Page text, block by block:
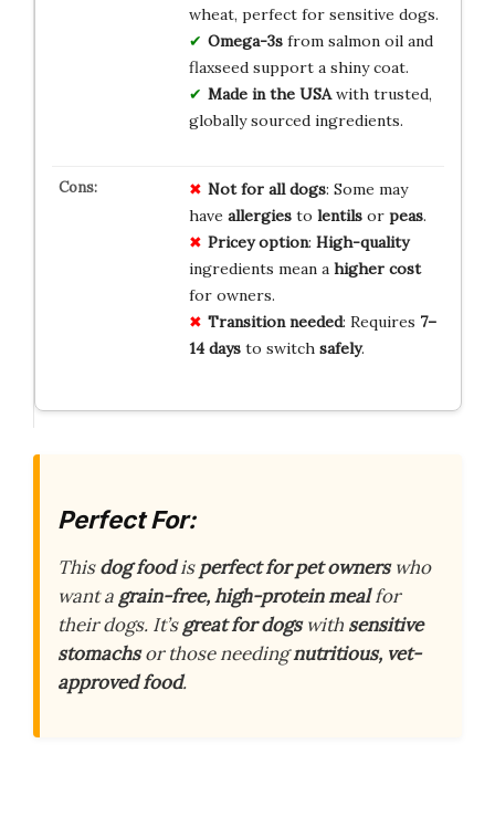
wheat, perfect for sensitive dogs.
Omega-3sfrom salmon oil and
flaxseed support a shiny coat.
Made in the USAwith trusted,
globally sourced ingredients.
Not for all dogs: Some may
have allergiesto lentilsor peas.
Pricey option: High-quality
ingredients mean a higher cost
for owners.
Transition needed: Requires 7–
14 daysto switch safely.
Perfect For:
Thisdog foodisperfect for pet ownerswho
want a grain-free, high-protein mealfor
their dogs. It’sgreat for dogswith sensitive
stomachsor those needingnutritious, vet-
approved food.